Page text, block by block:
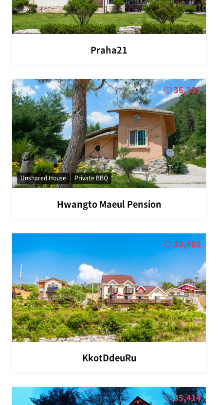
Praha21
36,335
Hwangto Maeul Pension
Unshared House Private BBQ
30,402
KkotDdeuRu
35,414